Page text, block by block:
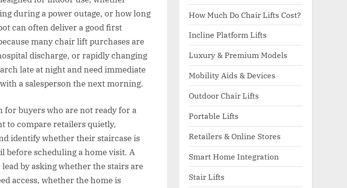
during a power outage, or how long
can often deliver a good first
many chair lift purchases are
discharge, or rapidly changing
late at night and need immediate
a salesperson the next morning.
for buyers who are not ready for a
to compare retailers quietly,
identify whether their staircase is
before scheduling a home visit. A
by asking whether the stairs are
access, whether the home is
How Much Do Chair Lifts Cost?
Incline Platform Lifts
Luxury & Premium Models
Mobility Aids & Devices
Outdoor Chair Lifts
Portable Lifts
Retailers & Online Stores
Smart Home Integration
Stair Lifts